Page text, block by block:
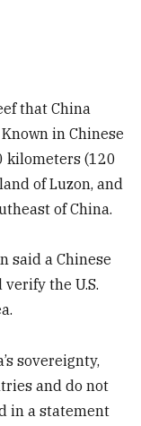
that China
in Chinese
kilometers (120
of Luzon, and
of China.
said a Chinese
the U.S.
sovereignty,
and do not
in a statement